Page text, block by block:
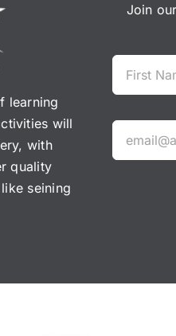
learning
will
with
quality
seining
Join